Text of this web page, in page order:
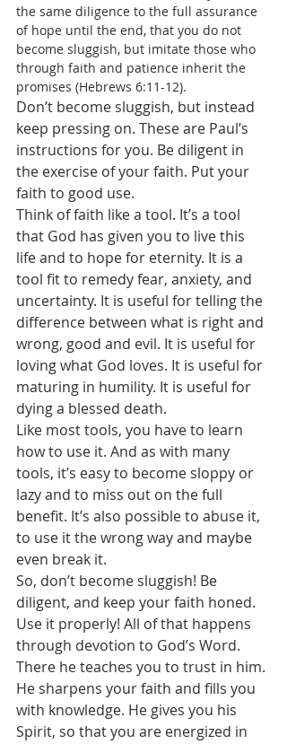
the same diligence to the full assurance
of hope until the end, that you do not
become sluggish, but imitate those who
through faith and patience inherit the
promises (Hebrews 6:11-12).
Don’t become sluggish, but instead
keep pressing on. These are Paul’s
instructions for you. Be diligent in
the exercise of your faith. Put your
faith to good use.
Think of faith like a tool. It’s a tool
that God has given you to live this
life and to hope for eternity. It is a
tool fit to remedy fear, anxiety, and
uncertainty. It is useful for telling the
difference between what is right and
wrong, good and evil. It is useful for
loving what God loves. It is useful for
maturing in humility. It is useful for
dying a blessed death.
Like most tools, you have to learn
how to use it. And as with many
tools, it’s easy to become sloppy or
lazy and to miss out on the full
benefit. It’s also possible to abuse it,
to use it the wrong way and maybe
even break it.
So, don’t become sluggish! Be
diligent, and keep your faith honed.
Use it properly! All of that happens
through devotion to God’s Word.
There he teaches you to trust in him.
He sharpens your faith and fills you
with knowledge. He gives you his
Spirit, so that you are energized in